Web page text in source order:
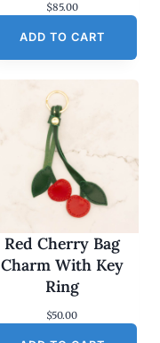
$85.00
ADD TO CART
Red Cherry Bag
Charm With Key
Ring
$50.00